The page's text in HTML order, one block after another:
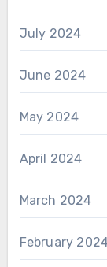
July 2024
June 2024
May 2024
April 2024
March 2024
February